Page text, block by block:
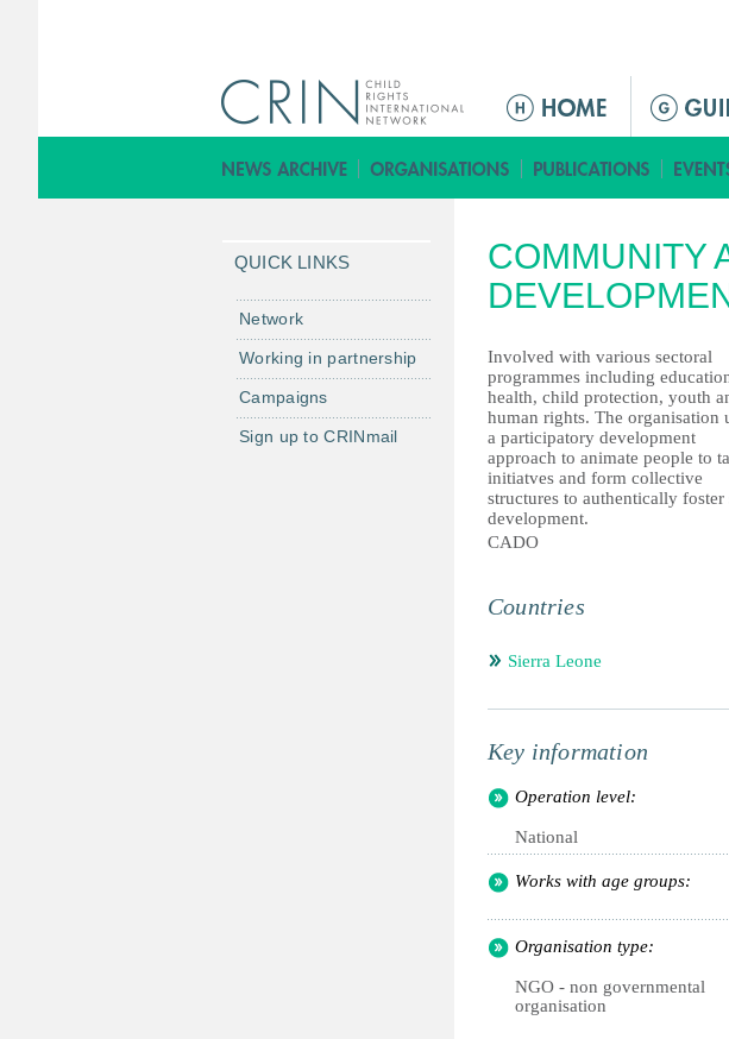
ق
ا
م
ة
ل
ر
ئ
ي
س
ي
ة
COMMUNITY
Involved with various sectoral
programmes including
health, child protection, youth
human rights. The organisation
a participatory development
approach to animate people to
initiatves and form collective
structures to authentically foster
development.
CADO
Countries
Sierra Leone
Key information
Operation level:
National
Works with age groups:
Organisation type:
NGO - non governmental
organisation
QUICK LINKS
Network
Working in partnership
Campaigns
Sign up to CRINmail